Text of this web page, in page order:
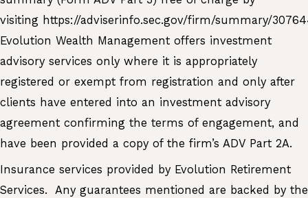
visiting https://adviserinfo.sec.gov/firm/summary/
Evolution Wealth Management offers investment
advisory services only where it is appropriately
registered or exempt from registration and only after
clients have entered into an investment advisory
agreement confirming the terms of engagement, and
have been provided a copy of the firm’s ADV Part 2A.
Insurance services provided by Evolution Retirement
Services. Any guarantees mentioned are backed by the